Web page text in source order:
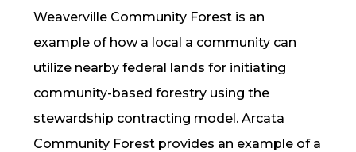
Weaverville Community Forest is an
example of how a local a community can
utilize nearby federal lands for initiating
community-based forestry using the
stewardship contracting model. Arcata
Community Forest provides an example of a